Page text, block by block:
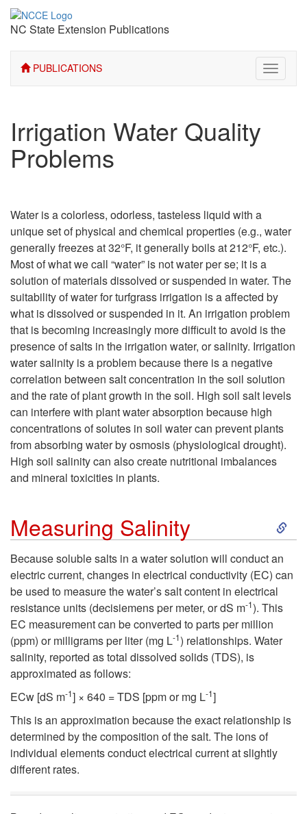
NC State Extension Publications
PUBLICATIONS
Toggle
Irrigation Water Quality
Problems
Water is a colorless, odorless, tasteless liquid with a
unique set of physical and chemical properties (e.g., water
generally freezes at 32°F, it generally boils at 212°F, etc.).
Most of what we call “water” is not water per se; it is a
solution of materials dissolved or suspended in water. The
suitability of water for turfgrass irrigation is a affected by
what is dissolved or suspended in it. An irrigation problem
that is becoming increasingly more difficult to avoid is the
presence of salts in the irrigation water, or salinity. Irrigation
water salinity is a problem because there is a negative
correlation between salt concentration in the soil solution
and the rate of plant growth in the soil. High soil salt levels
can interfere with plant water absorption because high
concentrations of solutes in soil water can prevent plants
from absorbing water by osmosis (physiological drought).
High soil salinity can also create nutritional imbalances
and mineral toxicities in plants.
Measuring Salinity
S
i
M
Because soluble salts in a water solution will conduct an
electric current, changes in electrical conductivity (EC) can
be used to measure the water’s salt content in electrical
resistance units (decisiemens per meter, or dS m-1). This
EC measurement can be converted to parts per million
(ppm) or milligrams per liter (mg L-1) relationships. Water
salinity, reported as total dissolved solids (TDS), is
approximated as follows:
ECw [dS m-1] × 640 = TDS [ppm or mg L-1]
This is an approximation because the exact relationship is
determined by the composition of the salt. The ions of
individual elements conduct electrical current at slightly
different rates.